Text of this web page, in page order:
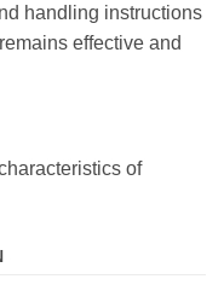
handling instructions
remains effective and
of